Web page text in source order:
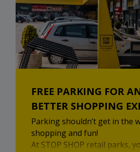
FREE PARKING FOR
BETTER SHOPPING
Parking shouldn’t get in the
shopping and fun!
At STOP SHOP retail parks,